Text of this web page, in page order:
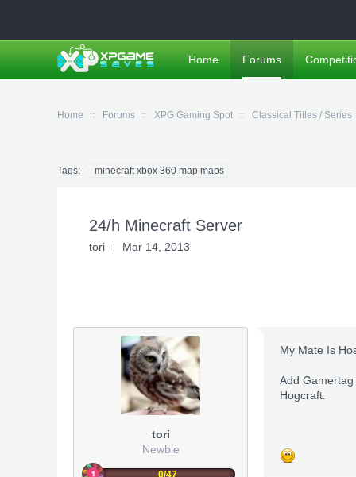
Home Forums XPG Gaming Spot Classical Titles / Series
Tags: minecraft xbox 360 map maps
24/h Minecraft Server
tori Mar 14, 2013
tori
Newbie
0/47
My Mate Is
Add Gamertag
Hogcraft.
Home Forums